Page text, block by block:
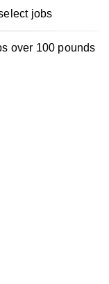
jobs
over 100 pounds